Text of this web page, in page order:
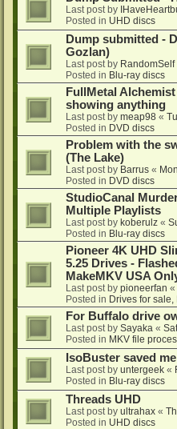
Last post by
Posted in UHD discs
Dump submitted -
Gozlan)
Last post by RandomSelf
Posted in Blu-ray discs
FullMetal
showing anything
Last post by meap98 «
Posted in DVD discs
Problem with the
(The Lake)
Last post by Barrus «
Posted in DVD discs
StudioCanal
Multiple Playlists
Last post by koberulz «
Posted in Blu-ray discs
Pioneer 4K UHD
5.25 Drives -
MakeMKV USA
Last post by pioneerfan «
Posted in Drives for sale,
For Buffalo drive
Last post by Sayaka «
Posted in MKV file
IsoBuster saved me
Last post by untergeek «
Posted in Blu-ray discs
Threads UHD
Last post by ultrahax «
Posted in UHD discs